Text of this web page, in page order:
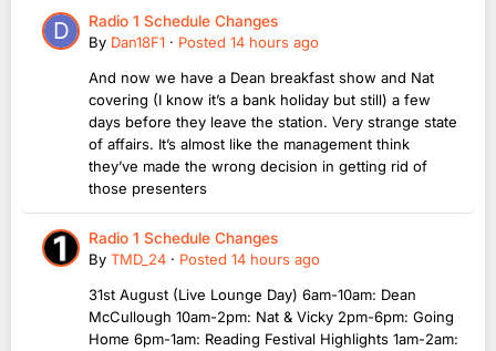
Radio 1 Schedule Changes
By Dan18F1 · Posted 14 hours ago
And now we have a Dean breakfast show and Nat
covering (I know it’s a bank holiday but still) a few
days before they leave the station. Very strange state
of affairs. It’s almost like the management think
they’ve made the wrong decision in getting rid of
those presenters
Radio 1 Schedule Changes
By TMD_24 · Posted 14 hours ago
31st August (Live Lounge Day) 6am-10am: Dean
McCullough 10am-2pm: Nat & Vicky 2pm-6pm: Going
Home 6pm-1am: Reading Festival Highlights 1am-2am: